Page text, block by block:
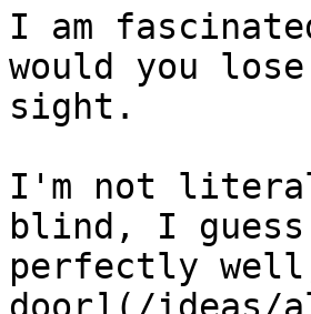
I am
would you
sight.
I'm not
blind, I
perfectly